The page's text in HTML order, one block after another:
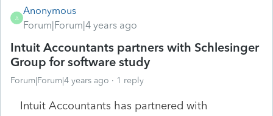
A
Anonymous
Forum|Forum|4 years ago
Intuit Accountants partners with Schlesinger
Group for software study
Forum|Forum|4 years ago 1 reply
Intuit Accountants has partnered with